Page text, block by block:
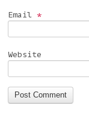
Email *
Website